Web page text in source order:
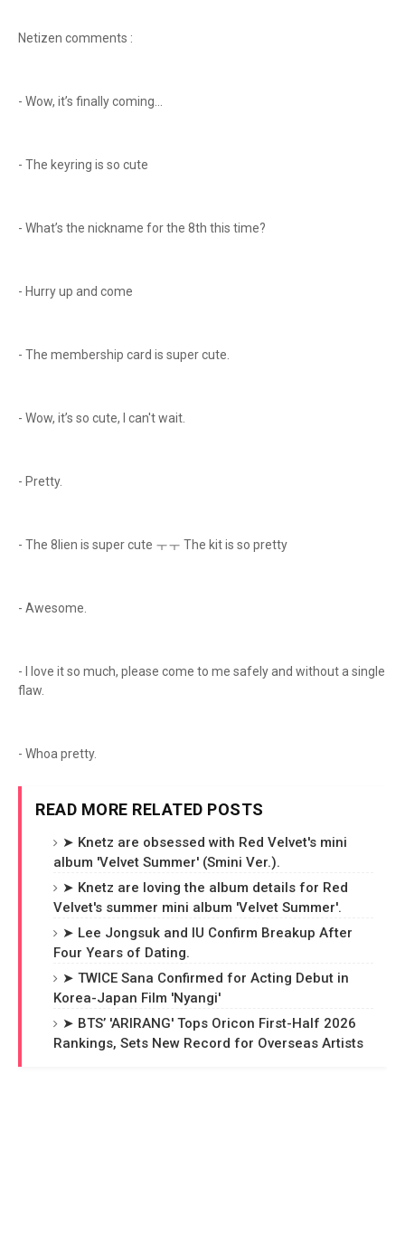
Netizen comments :
- Wow, it’s finally coming...
- The keyring is so cute
- What’s the nickname for the 8th this time?
- Hurry up and come
- The membership card is super cute.
- Wow, it’s so cute, I can't wait.
- Pretty.
- The 8lien is super cute ㅜㅜ The kit is so pretty
- Awesome.
- I love it so much, please come to me safely and without a single
flaw.
- Whoa pretty.
READ MORE RELATED POSTS
➤ Knetz are obsessed with Red Velvet's mini
album 'Velvet Summer' (Smini Ver.).
➤ Knetz are loving the album details for Red
Velvet's summer mini album 'Velvet Summer'.
➤ Lee Jongsuk and IU Confirm Breakup After
Four Years of Dating.
➤ TWICE Sana Confirmed for Acting Debut in
Korea-Japan Film 'Nyangi'
➤ BTS’ 'ARIRANG' Tops Oricon First-Half 2026
Rankings, Sets New Record for Overseas Artists